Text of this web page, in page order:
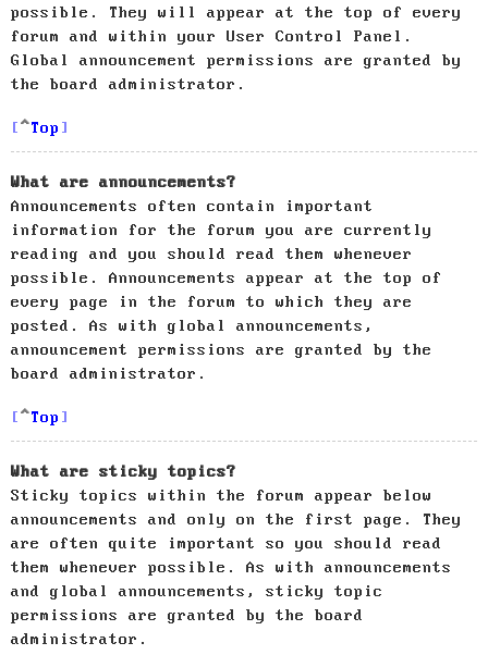
possible. They will appear at the top of every
forum and within your User Control Panel.
Global announcement permissions are granted by
the board administrator.
Top
What are announcements?
Announcements often contain important
information for the forum you are currently
reading and you should read them whenever
possible. Announcements appear at the top of
every page in the forum to which they are
posted. As with global announcements,
announcement permissions are granted by the
board administrator.
Top
What are sticky topics?
Sticky topics within the forum appear below
announcements and only on the first page. They
are often quite important so you should read
them whenever possible. As with announcements
and global announcements, sticky topic
permissions are granted by the board
administrator.